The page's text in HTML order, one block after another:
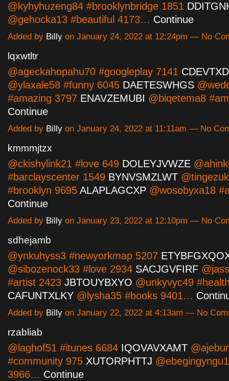
@kyhyhuzeng84 #brooklynbridge 1851
@gehocka13 #beautiful 4173… Continue
Added by Billy on January 24, 2022 at 12:24pm — No
lqxwtltr
@ageckahopahu70 #googleplay 7141
@ylaxale58 #funny 6045 DAETESWHGS
#amazing 3797 ENAVZEMUBI @biqetema8
Continue
Added by Billy on January 24, 2022 at 11:11am — No
kmmmjtzx
@ckishylink21 #love 649 DOLEYJVWZE
#barclayscenter 1549 BYNVSMZLWT
#brooklyn 9695 ALAPLAGCXP @wosobyxa18
Continue
Added by Billy on January 23, 2022 at 12:10pm — No
sdhejamb
@ynkuhyss3 #newyorkmap 5207
@sibozenock33 #love 2934 SACJGVFIRF
#artist 2423 JBTOUYBXYO @unkyvyc49
CAFUNTXLKY @lysha35 #books 9401…
Added by Billy on January 22, 2022 at 4:13am — No
rzabliab
@laghof51 #itunes 6684 IQOVAVXAMT
#community 975 XUTORPHTTJ
3966… Continue